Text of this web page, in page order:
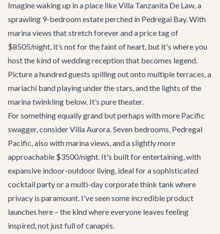
Imagine waking up in a place likeVilla Tanzanita De Law, a
sprawling 9-bedroom estate perched in Pedregal Bay. With
marina views that stretch forever and a price tag of
$8505/night, it’s not for the faint of heart, but it's where you
host the kind of wedding reception that becomes legend.
Picture a hundred guests spilling out onto multiple terraces, a
mariachi band playing under the stars, and the lights of the
marina twinkling below. It’s pure theater.
For something equally grand but perhaps with more Pacific
swagger, considerVilla Aurora. Seven bedrooms, Pedregal
Pacific, also with marina views, and a slightly more
approachable $3500/night. It's built for entertaining, with
expansive indoor-outdoor living, ideal for a sophisticated
cocktail party or a multi-day corporate think tank where
privacy is paramount. I've seen some incredible product
launches here – the kind where everyone leaves feeling
inspired, not just full of canapés.